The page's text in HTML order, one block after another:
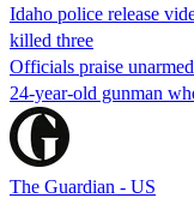
Idaho police release
killed three
Officials praise
24-year-old gunman
The Guardian - US